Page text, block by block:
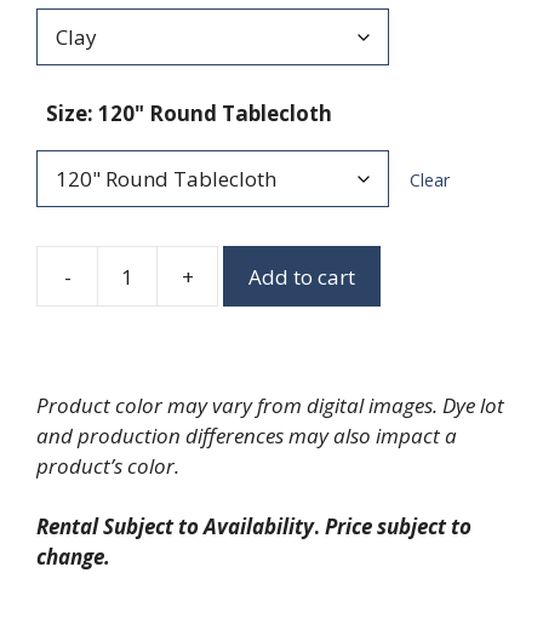
Size: 120" Round Tablecloth
Clear
- + Add to cart
Product color may vary from digital images. Dye lot
and production differences may also impact a
product’s color.
Rental Subject to Availability. Price subject to
change.